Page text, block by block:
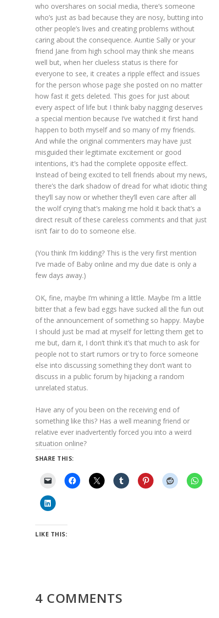
who overshares on social media, there’s someone
who’s just as bad because they are nosy, butting into
other people’s lives and creating problems without
caring about the consequence. Auntie Sally or your
friend Jane from high school may think she means
well but, when her clueless status is there for
everyone to see, it creates a ripple effect and issues
for the person whose page she posted on no matter
how fast it gets deleted. This goes for just about
every aspect of life but I think baby nagging deserves
a special mention because I’ve watched it first hand
happen to both myself and so many of my friends.
And while the original commenters may have just
misguided their legitimate excitement or good
intentions, it’s had the complete opposite effect.
Instead of being excited to tell friends about my news,
there’s the dark shadow of dread for what idiotic thing
they’ll say now or whether they’ll even care after all
the wolf crying that’s making me hold it back that’s a
direct result of these careless comments and that just
isn’t fair to do to someone else.
(You think I’m kidding? This is the very first mention
I’ve made of Baby online and my due date is only a
few days away.)
OK, fine, maybe I’m whining a little. Maybe I’m a little
bitter that a few bad eggs have sucked all the fun out
of the announcement of something so happy. Maybe
I should just be mad at myself for letting them get to
me but, darn it, I don’t think it’s that much to ask for
people not to start rumors or try to force someone
else into discussing something they don’t want to
discuss in a public forum by hijacking a random
unrelated status.
Have any of you been on the receiving end of
something like this? Has a well meaning friend or
relative ever inadvertently forced you into a weird
situation online?
SHARE THIS:
LIKE THIS:
4 COMMENTS